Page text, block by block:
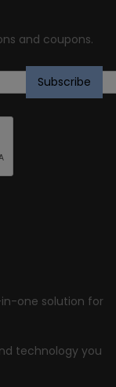
one solution for
technology you
and coupons.